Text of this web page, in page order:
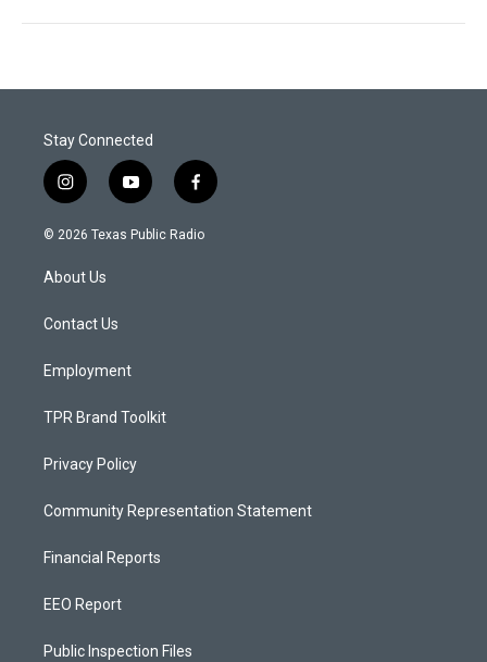
Stay Connected
i
n
s
a
g
a
y
o
u
f
a
c
© 2026 Texas Public Radio
About Us
Contact Us
Employment
TPR Brand Toolkit
Privacy Policy
Community Representation Statement
Financial Reports
EEO Report
Public Inspection Files